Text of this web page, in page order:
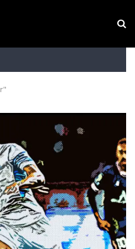
to Arsenal: RB Leipzig Winger